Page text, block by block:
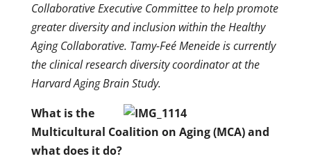
Collaborative Executive Committee to help promote
greater diversity and inclusion within the Healthy
Aging Collaborative. Tamy-Feé Meneide is currently
the clinical research diversity coordinator at the
Harvard Aging Brain Study.
What is the
Multicultural Coalition on Aging (MCA) and
what does it do?